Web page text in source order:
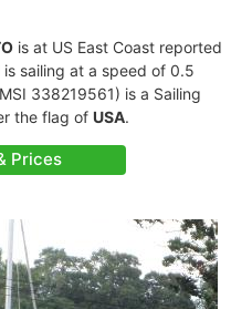
is at US East Coast reported
sailing at a speed of 0.5
338219561) is a Sailing
the flag of USA.
Prices